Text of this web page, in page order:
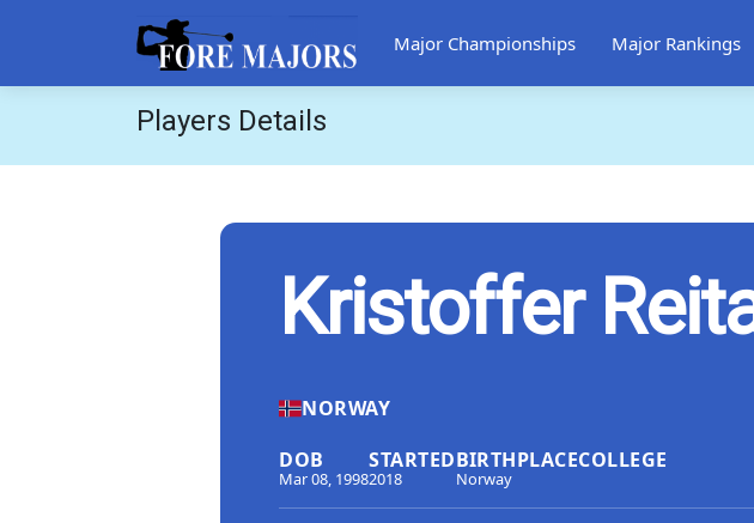
Major Championships Major Rankings
Players Details
Kristoffer
NORWAY
DOB
Mar 08, 1998
STARTED
2018
BIRTHPLACE
Norway
COLLEGE